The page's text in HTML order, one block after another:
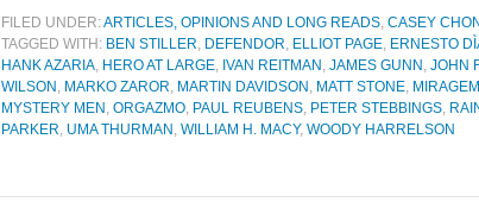
FILED UNDER:ARTICLES, OPINIONS AND LONG READS, CASEY
TAGGED WITH: BEN STILLER, DEFENDOR, ELLIOT PAGE, ERNESTO
HANK AZARIA, HERO AT LARGE, IVAN REITMAN , JAMES GUNN , JOHN
WILSON , MARKO ZAROR, MARTIN DAVIDSON , MATT STONE,
MYSTERY MEN , ORGAZMO, PAUL REUBENS, PETER STEBBINGS,
PARKER, UMA THURMAN , WILLIAM H. MACY, WOODY HARRELSON